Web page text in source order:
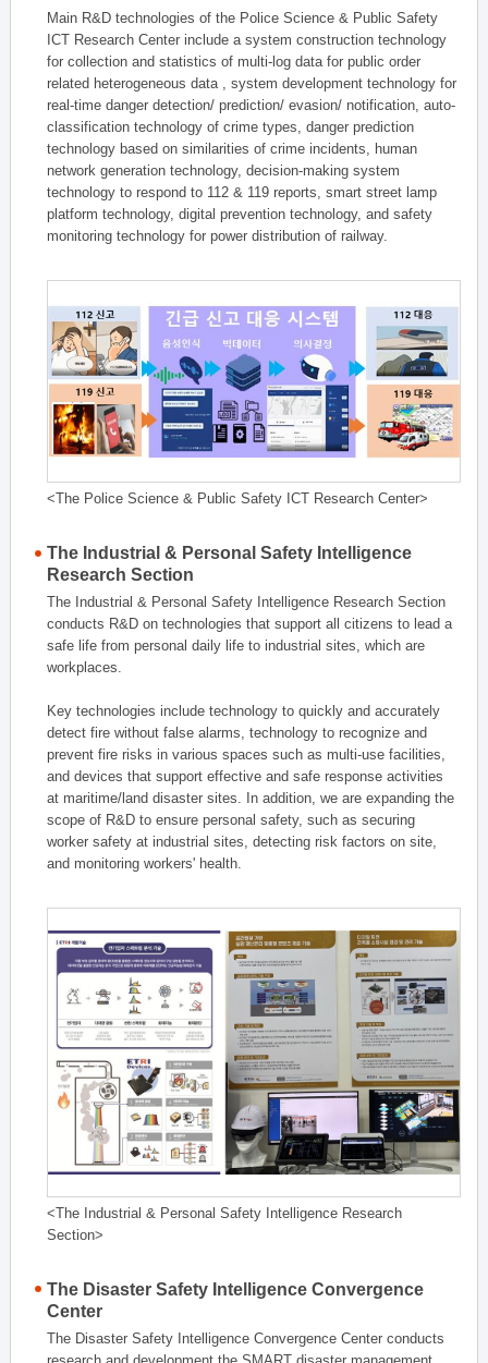
Main R&D technologies of the Police Science & Public Safety
ICT Research Center include a system construction technology
for collection and statistics of multi-log data for public order
related heterogeneous data , system development technology for
real-time danger detection/ prediction/ evasion/ notification, auto-
classification technology of crime types, danger prediction
technology based on similarities of crime incidents, human
network generation technology, decision-making system
technology to respond to 112 & 119 reports, smart street lamp
platform technology, digital prevention technology, and safety
monitoring technology for power distribution of railway.
<The Police Science & Public Safety ICT Research Center>
The Industrial & Personal Safety Intelligence
Research Section
The Industrial & Personal Safety Intelligence Research Section
conducts R&D on technologies that support all citizens to lead a
safe life from personal daily life to industrial sites, which are
workplaces.
Key technologies include technology to quickly and accurately
detect fire without false alarms, technology to recognize and
prevent fire risks in various spaces such as multi-use facilities,
and devices that support effective and safe response activities
at maritime/land disaster sites. In addition, we are expanding the
scope of R&D to ensure personal safety, such as securing
worker safety at industrial sites, detecting risk factors on site,
and monitoring workers' health.
<The Industrial & Personal Safety Intelligence Research
Section>
The Disaster Safety Intelligence Convergence
Center
The Disaster Safety Intelligence Convergence Center conducts